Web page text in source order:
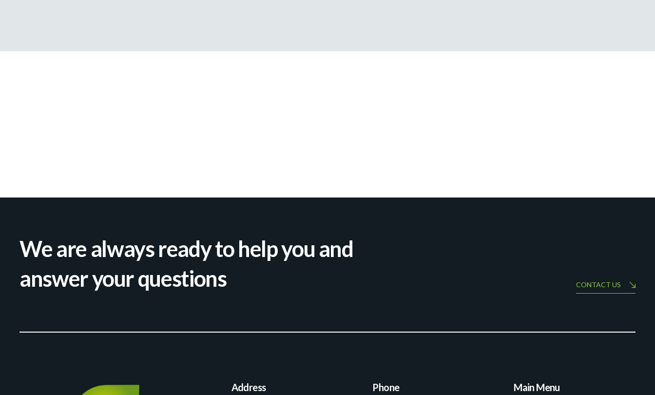
We are always ready to help you and
answer your questions
CONTACT US
Address Phone Main Menu